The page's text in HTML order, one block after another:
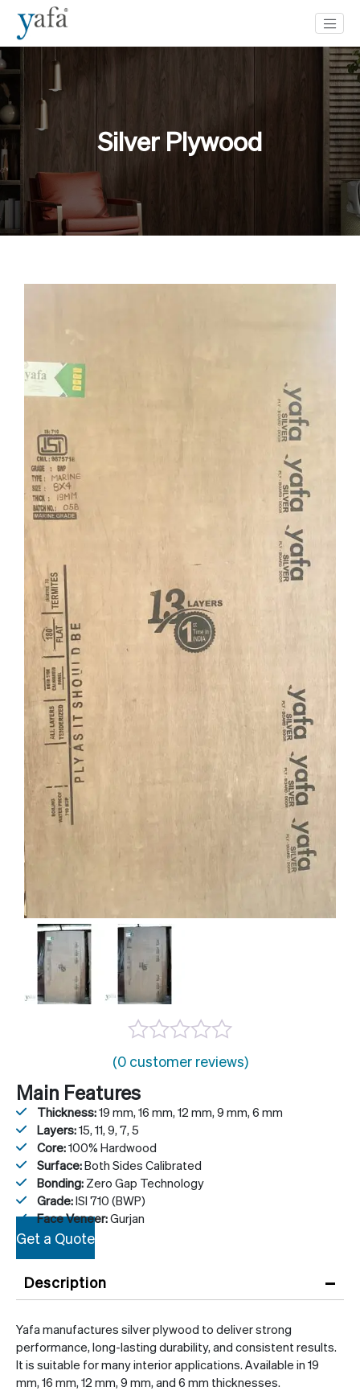
Silver Plywood
(0 customer reviews)
Main Features
Thickness:19 mm, 16 mm, 12 mm, 9 mm, 6 mm
Layers:15, 11, 9, 7, 5
Core:100% Hardwood
Surface:Both Sides Calibrated
Bonding: Zero Gap Technology
Grade:ISI 710 (BWP)
Face Veneer:Gurjan
Get a Quote
Description –
Yafa manufactures silver plywood to deliver strong
performance, long-lasting durability, and consistent results.
It is suitable for many interior applications. Available in 19
mm, 16 mm, 12 mm, 9 mm, and 6 mm thicknesses.